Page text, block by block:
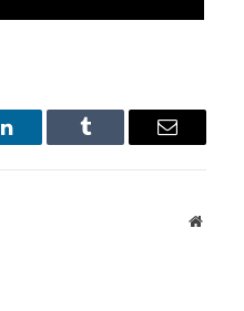
LinkedIn Tumblr Email
Website